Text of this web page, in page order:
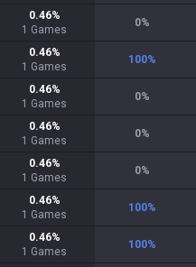
0.46%
1 Games
0%
0.46%
1 Games
100%
0.46%
1 Games
0%
0.46%
1 Games
0%
0.46%
1 Games
0%
0.46%
1 Games
100%
0.46%
1 Games
100%